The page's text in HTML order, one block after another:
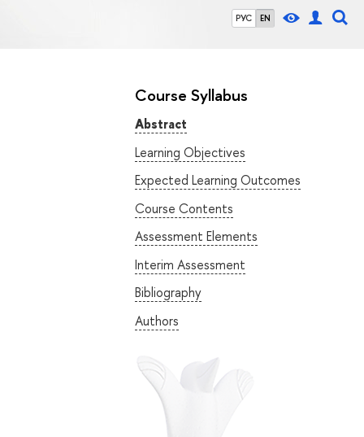
РУС EN
Course Syllabus
Abstract
Learning Objectives
Expected Learning Outcomes
Course Contents
Assessment Elements
Interim Assessment
Bibliography
Authors